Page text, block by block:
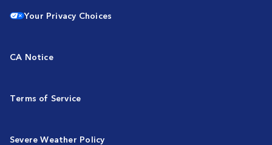
Your Privacy Choices
CA Notice
Terms of Service
Severe Weather Policy